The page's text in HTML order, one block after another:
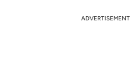
ADVERTISEMENT